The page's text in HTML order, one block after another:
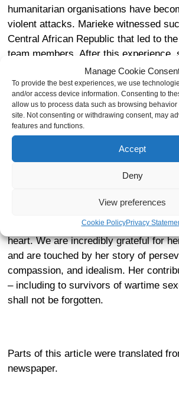
Manage Cookie
To provide the best experiences, we use
and/or access device information. Consenting to
allow us to process data such as browsing
site. Not consenting or withdrawing consent, may
features and functions.
Accept
Deny
View preferences
Cookie PolicyPrivacy
humanitarian organisations have
violent attacks. Marieke witnessed
Central African Republic that led to
team members. After this experience,
return to the Netherlands and
GP in Leiden.
When Marieke was stationed in DRC,
familiar with the work of Dr Mukwege
the work of Dr Mukwege and shared
gender justice, advocating for
leave a legacy for organisations close
heart. We are incredibly grateful for
and are touched by her story of
compassion, and idealism. Her
– including to survivors of wartime
shall not be forgotten.
Parts of this article were translated
newspaper.